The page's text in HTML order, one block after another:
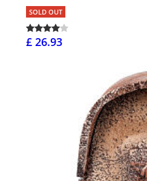
SOLD OUT
£ 26.93